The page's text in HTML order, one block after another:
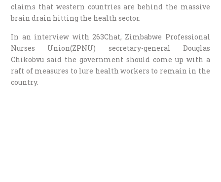
claims that western countries are behind the massive
brain drain hitting the health sector.
In an interview with 263Chat, Zimbabwe Professional
Nurses Union(ZPNU) secretary-general Douglas
Chikobvu said the government should come up with a
raft of measures to lure health workers to remain in the
country.